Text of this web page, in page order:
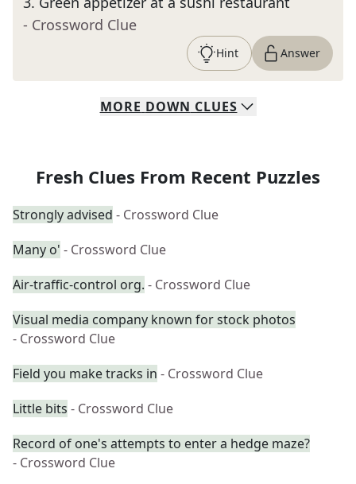
- Crossword Clue
Hint Answer
MORE DOWN CLUES
Fresh Clues From Recent Puzzles
Strongly advised - Crossword Clue
Many o' - Crossword Clue
Air-traffic-control org. - Crossword Clue
Visual media company known for stock photos
- Crossword Clue
Field you make tracks in - Crossword Clue
Little bits - Crossword Clue
Record of one's attempts to enter a hedge maze?
- Crossword Clue